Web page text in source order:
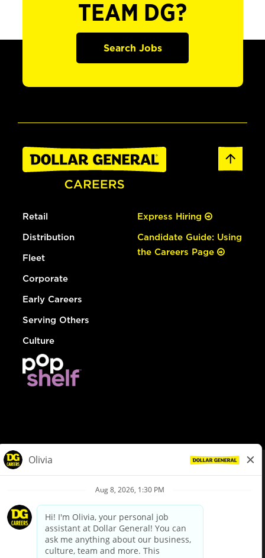
TEAM DG?
Search Jobs
Retail
Distribution
Fleet
Corporate
Early Careers
Serving Others
Culture
Express Hiring
Candidate Guide: Using
the Careers Page
Privacy Policy
Your Privacy Choices
California Employee and Third Party Privacy Policy
Applicant Privacy Notice